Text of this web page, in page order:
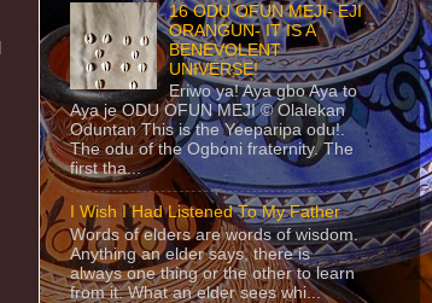
16 ODU OFUN MEJI- EJI
ORANGUN- IT IS A
BENEVOLENT
UNIVERSE!
Eriwo ya! Aya gbo Aya to
Aya je ODU OFUN MEJI © Olalekan
Oduntan This is the Yeeparipa odu!.
The odu of the Ogboni fraternity. The
first tha...
I Wish I Had Listened To My Father
Words of elders are words of wisdom.
Anything an elder says, there is
always one thing or the other to learn
from it. What an elder sees whi...